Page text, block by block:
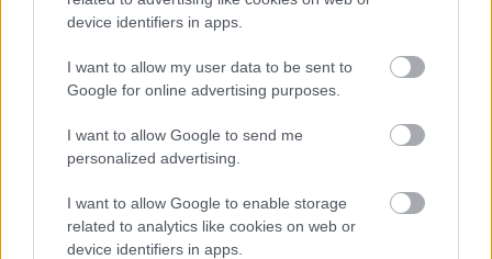
device identifiers in apps.
I want to allow my user data to be sent to
Google for online advertising purposes.
I want to allow Google to send me
personalized advertising.
I want to allow Google to enable storage
related to analytics like cookies on web or
device identifiers in apps.